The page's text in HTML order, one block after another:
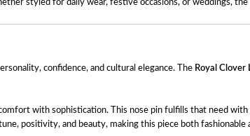
styled for daily wear, festive occasions, or weddings,
confidence, and cultural elegance. The Royal Clover
with sophistication. This nose pin fulfills that need
positivity, and beauty, making this piece both fashionable